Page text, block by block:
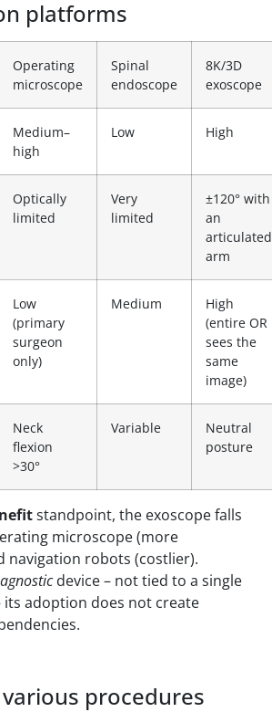
platforms
Operating
microscope
Spinal
endoscope
8K/3D
exoscope
Medium–
high
Low High
Optically
limited
Very
limited
±120° with
an
articulated
arm
Low
(primary
surgeon
only)
Medium
High
(entire OR
sees the
same
image)
Neck
flexion
>30°
Variable
Neutral
posture
standpoint, the exoscope falls
microscope (more
navigation robots (costlier).
agnosticdevice – not tied to a single
adoption does not create
procedures